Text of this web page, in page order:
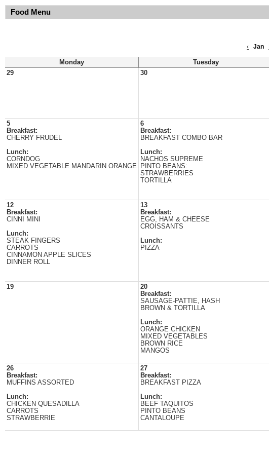
Food Menu
‹
Jan
Monday Tuesday
29
30
5
Breakfast:
CHERRY FRUDEL
Lunch:
CORNDOG
MIXED VEGETABLE MANDARIN ORANGE
6
Breakfast:
BREAKFAST COMBO BAR
Lunch:
NACHOS SUPREME
PINTO BEANS:
STRAWBERRIES
TORTILLA
12
Breakfast:
CINNI MINI
Lunch:
STEAK FINGERS
CARROTS
CINNAMON APPLE SLICES
DINNER ROLL
13
Breakfast:
EGG, HAM & CHEESE
CROISSANTS
Lunch:
PIZZA
19
20
Breakfast:
SAUSAGE-PATTIE, HASH
BROWN & TORTILLA
Lunch:
ORANGE CHICKEN
MIXED VEGETABLES
BROWN RICE
MANGOS
26
Breakfast:
MUFFINS ASSORTED
Lunch:
CHICKEN QUESADILLA
CARROTS
STRAWBERRIE
27
Breakfast:
BREAKFAST PIZZA
Lunch:
BEEF TAQUITOS
PINTO BEANS
CANTALOUPE